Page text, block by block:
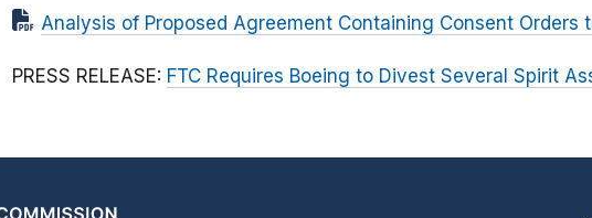
Analysis of Proposed Agreement Containing Consent Orders
PRESS RELEASE: FTC Requires Boeing to Divest Several Spirit